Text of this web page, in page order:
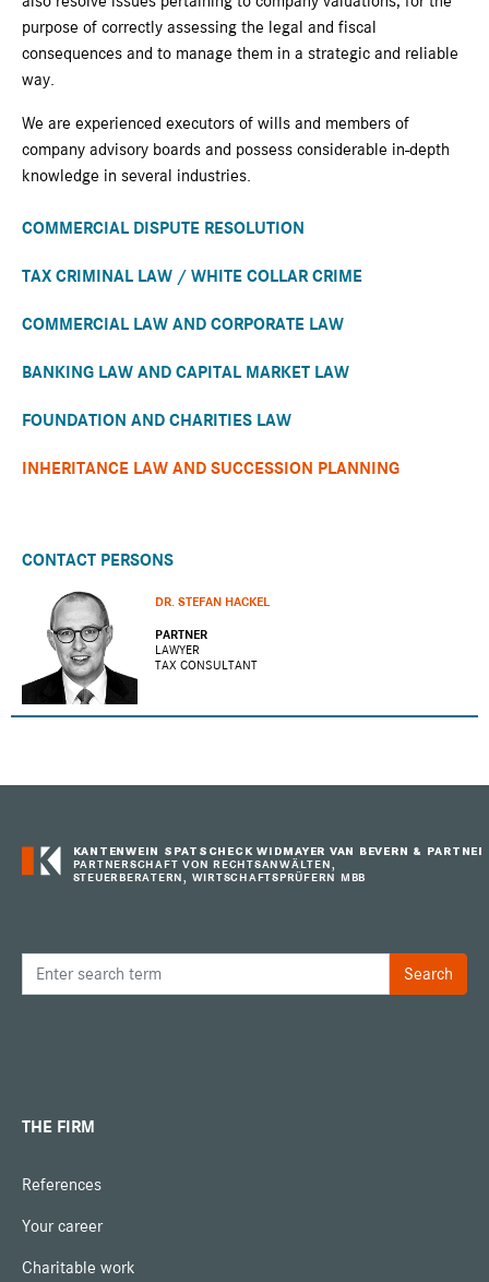
purpose of correctly assessing the legal and fiscal
consequences and to manage them in a strategic and reliable
way.
We are experienced executors of wills and members of
company advisory boards and possess considerable in-depth
knowledge in several industries.
COMMERCIAL DISPUTE RESOLUTION
TAX CRIMINAL LAW / WHITE COLLAR CRIME
COMMERCIAL LAW AND CORPORATE LAW
BANKING LAW AND CAPITAL MARKET LAW
FOUNDATION AND CHARITIES LAW
INHERITANCE LAW AND SUCCESSION PLANNING
CONTACT PERSONS
DR. STEFAN HACKEL
PARTNER
LAWYER
TAX CONSULTANT
KANTENWEIN SPATSCHECK WIDMAYER VAN BEVERN & PARTNER
PARTNERSCHAFT VON RECHTSANWÄLTEN,
STEUERBERATERN, WIRTSCHAFTSPRÜFERN MBB
THE FIRM
References
Your career
Charitable work